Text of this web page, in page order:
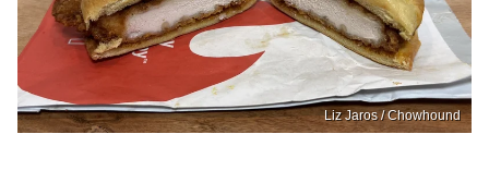
Liz Jaros / Chowhound